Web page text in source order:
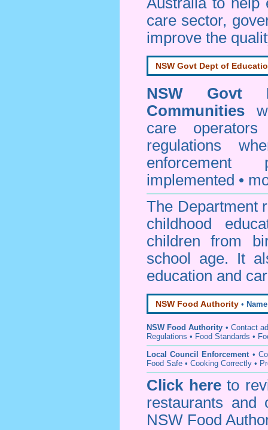
care sector,
improve the
NSW Govt Dept of
NSW Govt
Communities
care
regulations
enforcement
implemented •
The Department
childhood
children from
school age. It
education and
NSW Food Authority •
NSW Food Authority • Contact
Regulations • Food Standards •
Local Council Enforcement•
Food Safe • Cooking Correctly •
Click hereto
restaurants
NSW Food